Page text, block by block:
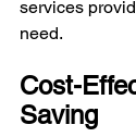
services
need.
Cost-
Saving